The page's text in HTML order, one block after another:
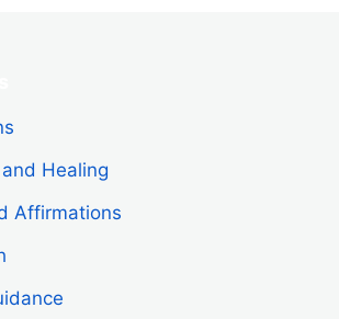
Healing
Affirmations